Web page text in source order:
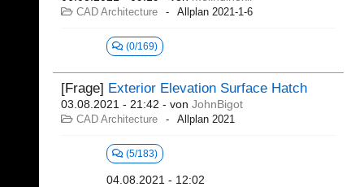
CAD Architecture Allplan 2021-1-6
(0/169)
[Frage] Exterior Elevation Surface Hatch
03.08.2021 - 21:42 - von JohnBigot
CAD Architecture Allplan 2021
(5/183)
04.08.2021 - 12:02